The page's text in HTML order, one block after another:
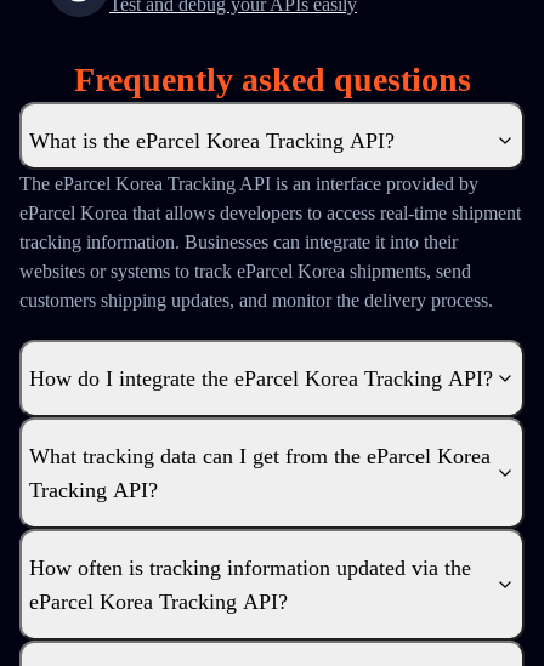
Test and debug your APIs easily
Frequently asked questions
What is the eParcel Korea Tracking API?
The eParcel Korea Tracking API is an interface provided by
eParcel Korea that allows developers to access real-time shipment
tracking information. Businesses can integrate it into their
websites or systems to track eParcel Korea shipments, send
customers shipping updates, and monitor the delivery process.
How do I integrate the eParcel Korea Tracking API?
What tracking data can I get from the eParcel Korea
Tracking API?
How often is tracking information updated via the
eParcel Korea Tracking API?